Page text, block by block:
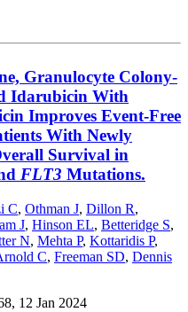
Granulocyte Colony-
Idarubicin With
Improves Event-Free
With Newly
Survival in
FLT3 Mutations.
C, Othman J, Dillon R,
J, Hinson EL, Betteridge S,
N, Mehta P, Kottaridis P,
C, Freeman SD, Dennis
12 Jan 2024